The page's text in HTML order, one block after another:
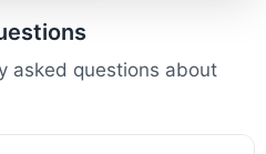
asked questions about